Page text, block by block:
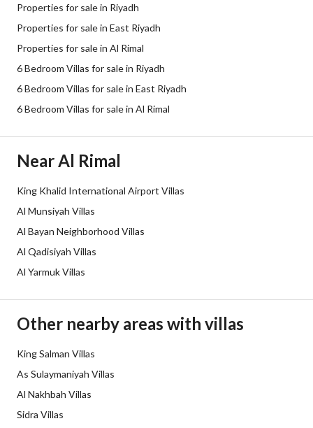
Listing Face Southern
Guarantees and
Duration
-
Channels
Obligations on Listing لا يوجد
Compliance with Saudi
Building Code
-
Is Listing Constrained
Land Number
Notes
Property Borders
Properties for sale in Riyadh
Properties for sale in East Riyadh
Properties for sale in Al Rimal
6 Bedroom Villas for sale in Riyadh
6 Bedroom Villas for sale in East Riyadh
6 Bedroom Villas for sale in Al Rimal
Near Al Rimal
King Khalid International Airport Villas
Al Munsiyah Villas
Al Bayan Neighborhood Villas
Al Qadisiyah Villas
Al Yarmuk Villas
Other nearby areas with villas
King Salman Villas
As Sulaymaniyah Villas
Al Nakhbah Villas
Sidra Villas